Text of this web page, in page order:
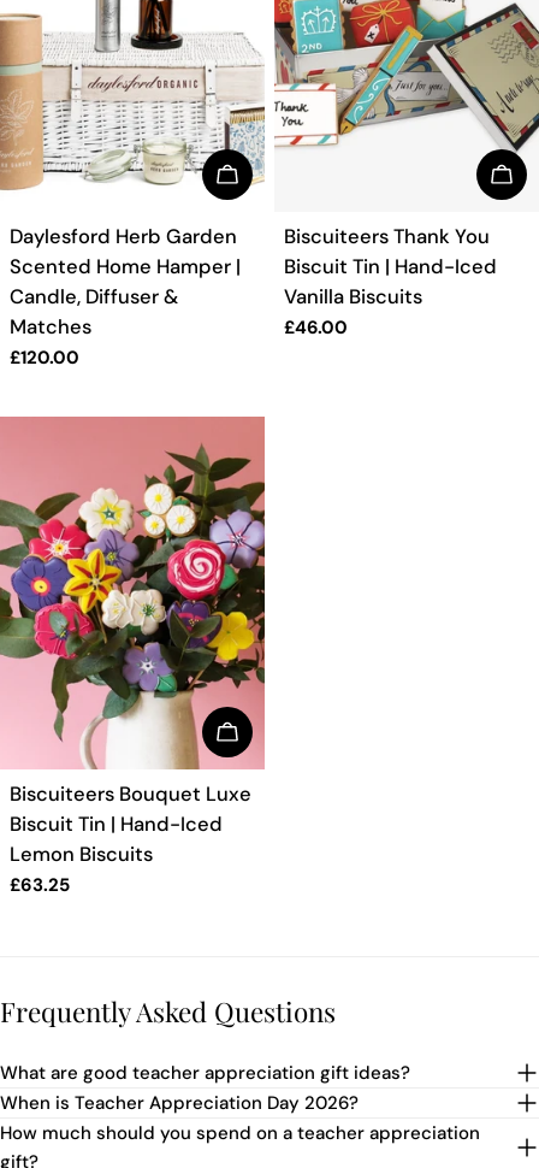
BUY NOW
TYPE:
Daylesford Herb Garden
Scented Home Hamper |
Candle, Diffuser &
Matches
Regular
£120.00
TYPE:
Biscuiteers Thank You
Biscuit Tin | Hand-Iced
Vanilla Biscuits
Regular
£46.00
BUY NOW
TYPE:
Biscuiteers Bouquet Luxe
Biscuit Tin | Hand-Iced
Lemon Biscuits
Regular
£63.25
Frequently Asked Questions
What are good teacher appreciation gift ideas?
When is Teacher Appreciation Day 2026?
How much should you spend on a teacher appreciation
gift?